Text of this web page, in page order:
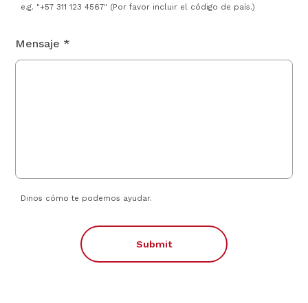
e.g. "+57 311 123 4567" (Por favor incluir el código de país.)
Mensaje *
Dinos cómo te podemos ayudar.
Submit